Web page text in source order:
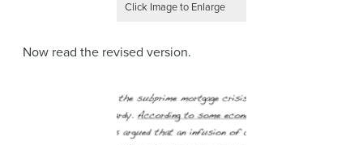
Click Image to Enlarge
Now read the revised version.